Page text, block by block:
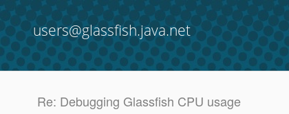
users@glassfish.java.net
Re: Debugging Glassfish CPU usage